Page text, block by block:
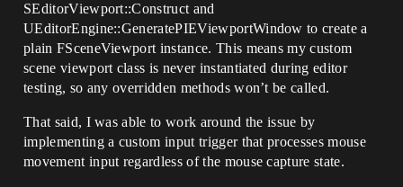
SEditorViewport::Construct and
UEditorEngine::GeneratePIEViewportWindow to create a
plain FSceneViewport instance. This means my custom
scene viewport class is never instantiated during editor
testing, so any overridden methods won’t be called.
That said, I was able to work around the issue by
implementing a custom input trigger that processes mouse
movement input regardless of the mouse capture state.